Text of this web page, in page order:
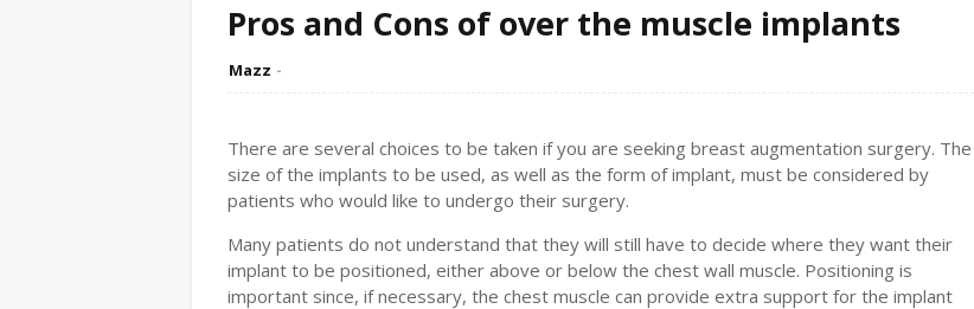
Pros and Cons of over the muscle implants
Mazz
There are several choices to be taken if you are seeking breast augmentation surgery. The
size of the implants to be used, as well as the form of implant, must be considered by
patients who would like to undergo their surgery.
Many patients do not understand that they will still have to decide where they want their
implant to be positioned, either above or below the chest wall muscle. Positioning is
important since, if necessary, the chest muscle can provide extra support for the implant